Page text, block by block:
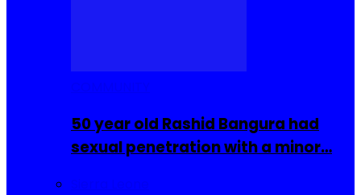
50 year old Rashid Bangura had
sexual penetration with a minor…